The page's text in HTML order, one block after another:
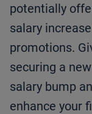
potentially
salary
promotions.
securing a
salary bump
enhance your